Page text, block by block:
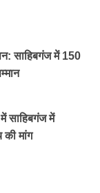
साहिबगंज में 150
साहिबगंज में
मांग